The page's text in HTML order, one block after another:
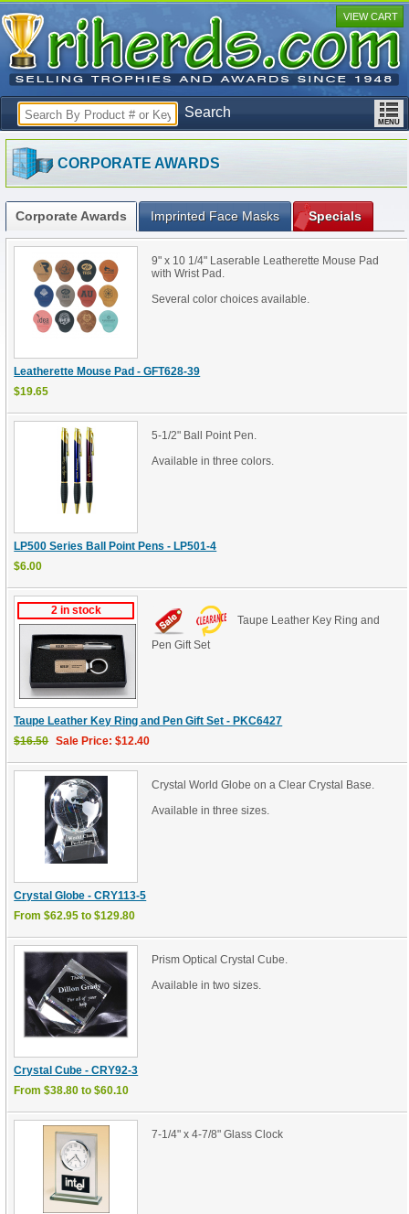
Search
VIEW CART
CORPORATE AWARDS
Corporate Awards Imprinted Face Masks Specials
Leatherette Mouse Pad - GFT628-39
$19.65
9" x 10 1/4" Laserable Leatherette Mouse Pad
with Wrist Pad.
Several color choices available.
LP500 Series Ball Point Pens - LP501-4
$6.00
5-1/2" Ball Point Pen.
Available in three colors.
2 in stock
Taupe Leather Key Ring and Pen Gift Set - PKC6427
$16.50 Sale Price: $12.40
Taupe Leather Key Ring and
Pen Gift Set
Crystal Globe - CRY113-5
From $62.95 to $129.80
Crystal World Globe on a Clear Crystal Base.
Available in three sizes.
Crystal Cube - CRY92-3
From $38.80 to $60.10
Prism Optical Crystal Cube.
Available in two sizes.
7-1/4" x 4-7/8" Glass Clock